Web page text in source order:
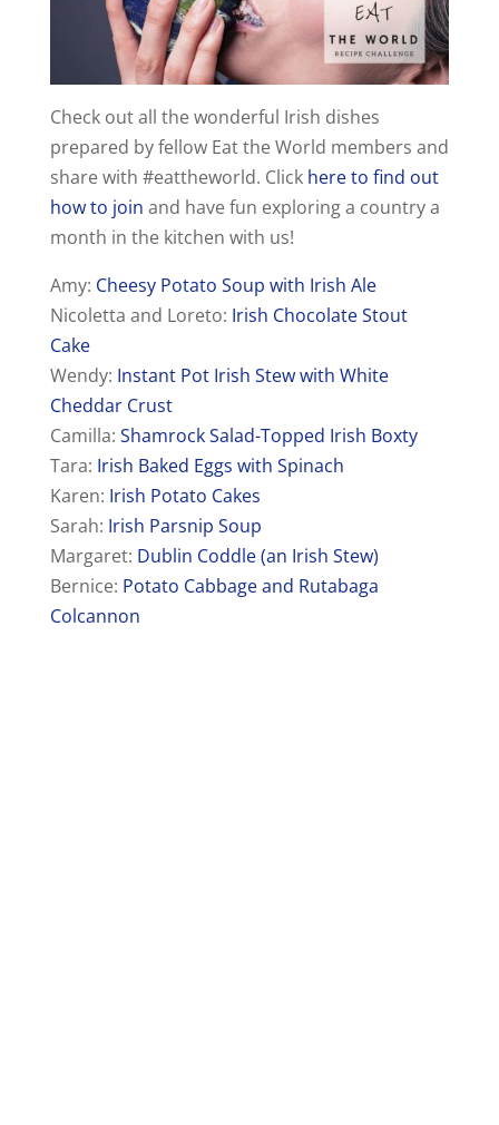
Check out all the wonderful Irish dishes
prepared by fellow Eat the World members and
share with #eattheworld. Click here to find out
how to join and have fun exploring a country a
month in the kitchen with us!
Amy: Cheesy Potato Soup with Irish Ale
Nicoletta and Loreto: Irish Chocolate Stout
Cake
Wendy: Instant Pot Irish Stew with White
Cheddar Crust
Camilla: Shamrock Salad-Topped Irish Boxty
Tara: Irish Baked Eggs with Spinach
Karen: Irish Potato Cakes
Sarah: Irish Parsnip Soup
Margaret: Dublin Coddle (an Irish Stew)
Bernice: Potato Cabbage and Rutabaga
Colcannon